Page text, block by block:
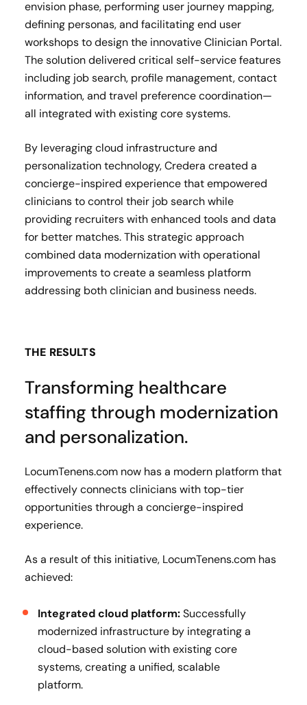
envision phase, performing user journey mapping,
defining personas, and facilitating end user
workshops to design the innovative Clinician Portal.
The solution delivered critical self-service features
including job search, profile management, contact
information, and travel preference coordination—
all integrated with existing core systems.
By leveraging cloud infrastructure and
personalization technology, Credera created a
concierge-inspired experience that empowered
clinicians to control their job search while
providing recruiters with enhanced tools and data
for better matches. This strategic approach
combined data modernization with operational
improvements to create a seamless platform
addressing both clinician and business needs.
THE RESULTS
Transforming healthcare
staffing through modernization
and personalization.
LocumTenens.com now has a modern platform that
effectively connects clinicians with top-tier
opportunities through a concierge-inspired
experience.
As a result of this initiative, LocumTenens.com has
achieved:
Integrated cloud platform:Successfully
modernized infrastructure by integrating a
cloud-based solution with existing core
systems, creating a unified, scalable
platform.